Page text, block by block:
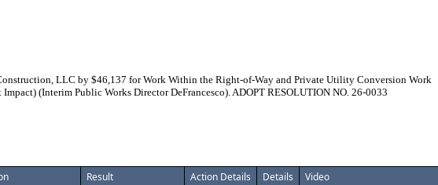
LLC by $46,137 for Work Within the Right-of-Way and Private Utility Conversion Work
(Interim Public Works Director DeFrancesco). ADOPT RESOLUTION NO. 26-0033
Result Action Details Details Video